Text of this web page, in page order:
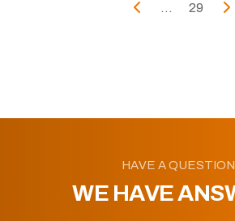
... 29
HAVE A
WE HAVE